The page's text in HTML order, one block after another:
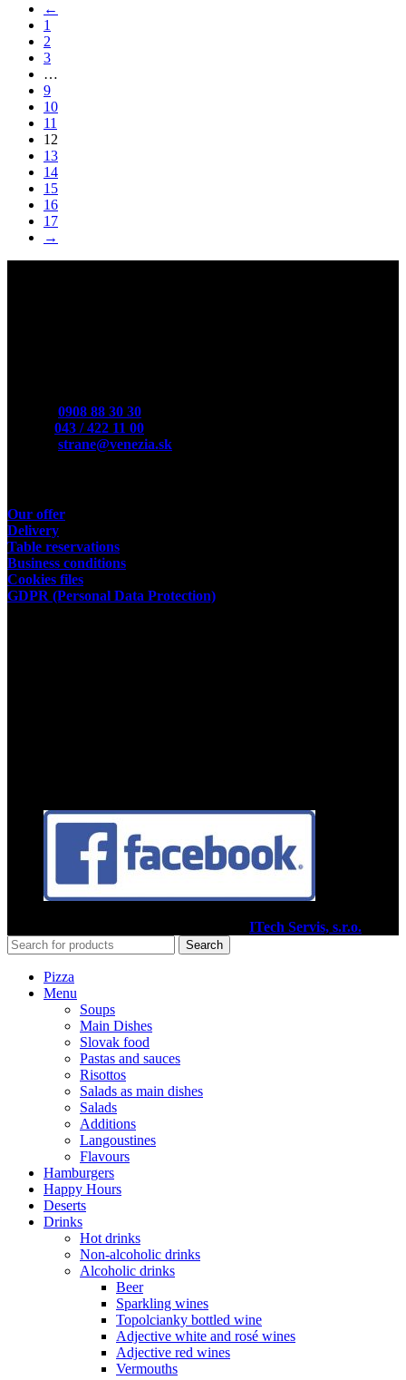
←
1
2
3
…
9
10
11
12
13
14
15
16
17
→
0908 88 30 30
043 / 422 11 00
strane@venezia.sk
Our offer
Delivery
Table reservations
Business conditions
Cookies files
GDPR (Personal Data Protection)
ITech Servis, s.r.o.
Search
Pizza
Menu
Soups
Main Dishes
Slovak food
Pastas and sauces
Risottos
Salads as main dishes
Salads
Additions
Langoustines
Flavours
Hamburgers
Happy Hours
Deserts
Drinks
Hot drinks
Non-alcoholic drinks
Alcoholic drinks
Beer
Sparkling wines
Topolcianky bottled wine
Adjective white and rosé wines
Adjective red wines
Vermouths